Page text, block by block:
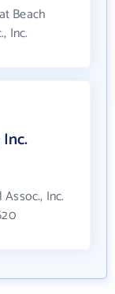
Beach
Inc.
Inc.